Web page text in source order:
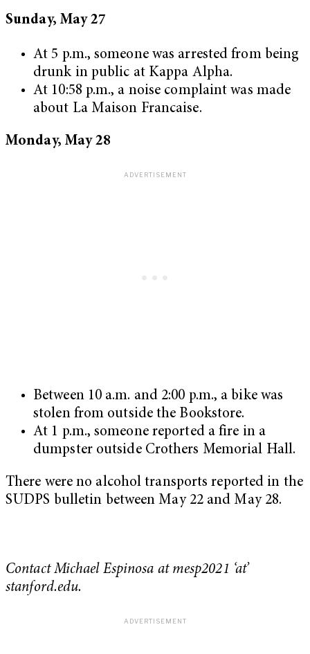
Sunday, May 27
At 5 p.m., someone was arrested from being
drunk in public at Kappa Alpha.
At 10:58 p.m., a noise complaint was made
about La Maison Francaise.
Monday, May 28
Between 10 a.m. and 2:00 p.m., a bike was
stolen from outside the Bookstore.
At 1 p.m., someone reported a fire in a
dumpster outside Crothers Memorial Hall.
There were no alcohol transports reported in the
SUDPS bulletin between May 22 and May 28.
Contact Michael Espinosa at mesp2021 ‘at’
stanford.edu.